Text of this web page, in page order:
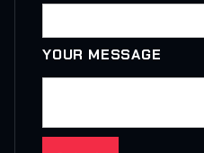
YOUR MESSAGE